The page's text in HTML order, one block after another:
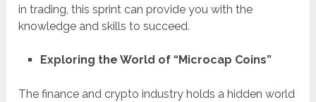
in trading, this sprint can provide you with the
knowledge and skills to succeed.
Exploring the World of “Microcap Coins”
The finance and crypto industry holds a hidden world